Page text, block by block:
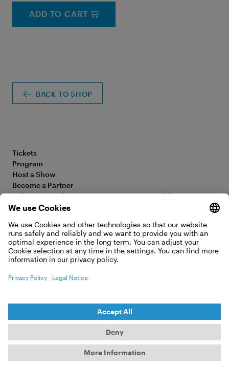
ADD TO CART
BACK TO SHOP
Tickets
Program
Host a Show
Become a Partner
Submit your Film
FAQ
Contact
Accessibility Statement
Legal Information
Cookie Settings
© 2026 Moving Adventures Medien GmbH